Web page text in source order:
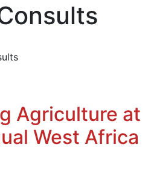
Agriculture at
West Africa